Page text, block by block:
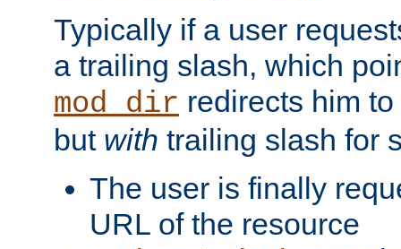
Typically if a user
a trailing slash, which
mod_dir redirects him
but with trailing slash for
The user is finally
URL of the resource